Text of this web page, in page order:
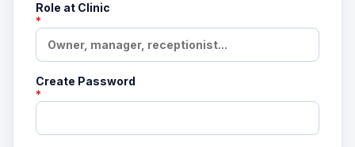
Role at Clinic
*
Create Password
*